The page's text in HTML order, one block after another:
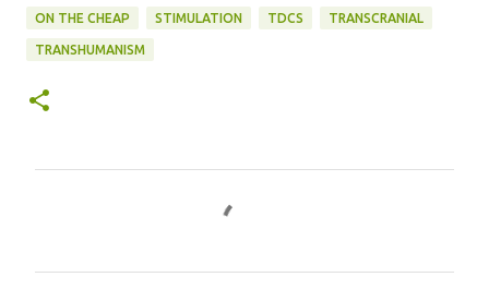
ON THE CHEAP STIMULATION TDCS TRANSCRANIAL
TRANSHUMANISM